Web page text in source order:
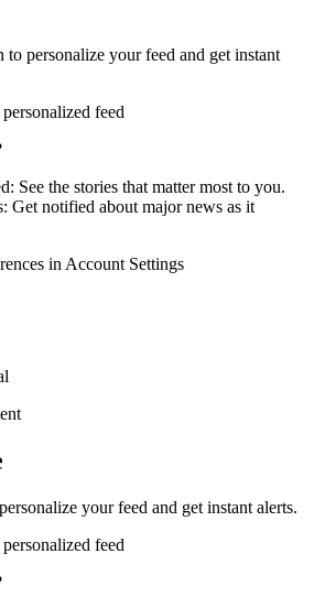
personalize your feed and get instant
feed
See the stories that matter most to you.
Get notified about major news as it
in Account Settings
your feed and get instant alerts.
feed